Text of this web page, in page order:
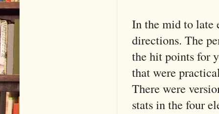
In the mid to late
directions. The
the hit points for
that were
There were
stats in the four